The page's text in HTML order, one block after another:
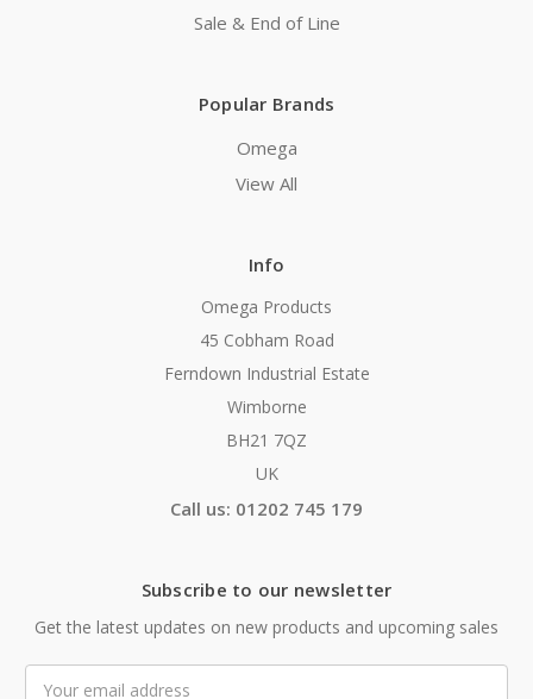
Sale & End of Line
Popular Brands
Omega
View All
Info
Omega Products
45 Cobham Road
Ferndown Industrial Estate
Wimborne
BH21 7QZ
UK
Call us: 01202 745 179
Subscribe to our newsletter
Get the latest updates on new products and upcoming sales